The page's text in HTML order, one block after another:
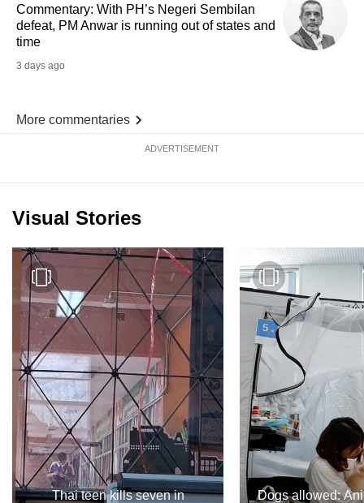
Commentary: With PH’s Negeri Sembilan
defeat, PM Anwar is running out of states and
time
3 days ago
More commentaries
ADVERTISEMENT
Visual Stories
Thai teen kills seven in
Dogs allowed: